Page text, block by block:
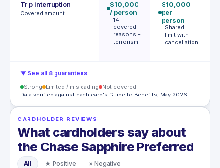
Trip interruption
Covered amount
$10,000
/ person
14
covered
reasons +
terrorism
$10,000
per
person
Shared
limit with
cancellation
▼ See all 8 guarantees
Strong Limited / misleading
Not covered
Data verified against each card's Guide to Benefits, May 2026.
CARDHOLDER REVIEWS
What cardholders say about
the Chase Sapphire Preferred
All ★ Positive × Negative